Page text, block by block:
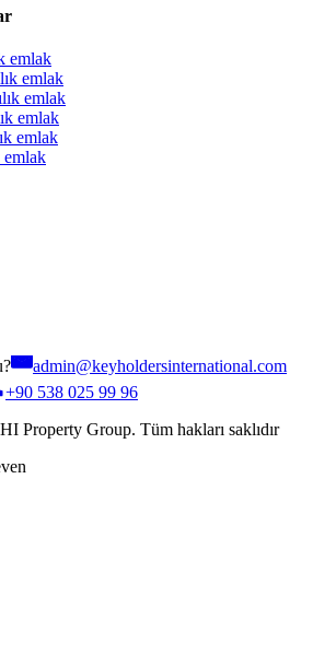
emlak
emlak
emlak
emlak
emlak
emlak
admin@keyholdersinternational.com
+90 538 025 99 96
Property Group. Tüm hakları saklıdır